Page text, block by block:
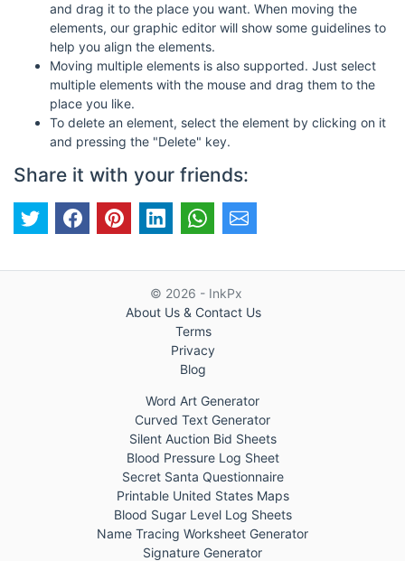
and drag it to the place you want. When moving the
elements, our graphic editor will show some guidelines to
help you align the elements.
Moving multiple elements is also supported. Just select
multiple elements with the mouse and drag them to the
place you like.
To delete an element, select the element by clicking on it
and pressing the "Delete" key.
Share it with your friends:
© 2026 - InkPx
About Us & Contact Us
Terms
Privacy
Blog
Word Art Generator
Curved Text Generator
Silent Auction Bid Sheets
Blood Pressure Log Sheet
Secret Santa Questionnaire
Printable United States Maps
Blood Sugar Level Log Sheets
Name Tracing Worksheet Generator
Signature Generator